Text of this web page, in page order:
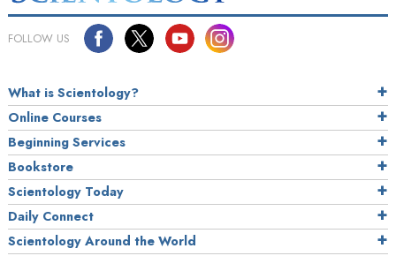
FOLLOW US
What is Scientology?
Online Courses
Beginning Services
Bookstore
Scientology Today
Daily Connect
Scientology Around the World